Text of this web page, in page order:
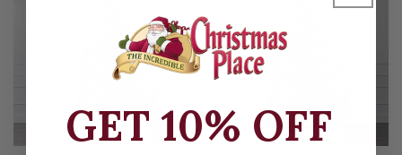
Norway
Spruce
Tree
GET 10% OFF